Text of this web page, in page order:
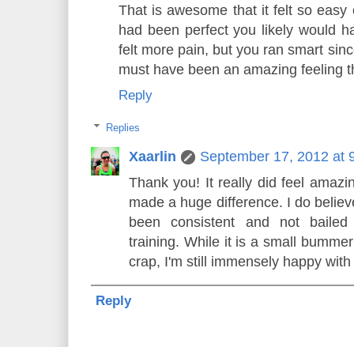
That is awesome that it felt so
had been perfect you likely would
felt more pain, but you ran smart
must have been an amazing feeling
Reply
Replies
Xaarlin
September 17, 2012 at
Thank you! It really did feel
made a huge difference. I do
been consistent and not
training. While it is a small
crap, I'm still immensely happy
Reply